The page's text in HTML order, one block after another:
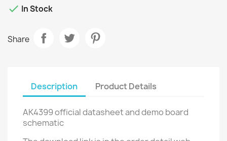
 In Stock
Share
Description Product Details
AK4399 official datasheet and demo board
schematic